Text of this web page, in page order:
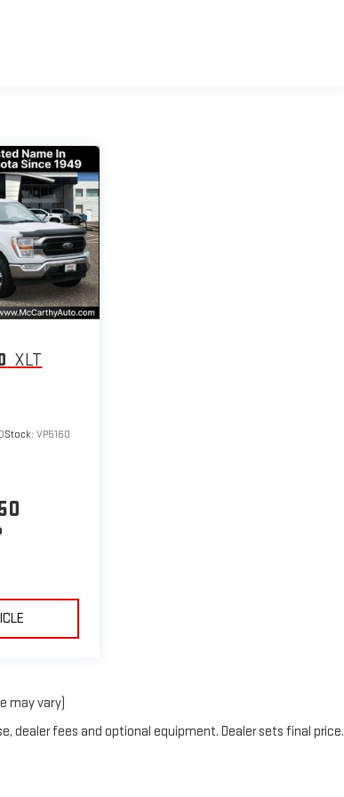
XLT
Stock:VP5160
may vary)
dealer fees and optional equipment. Dealer sets final price.